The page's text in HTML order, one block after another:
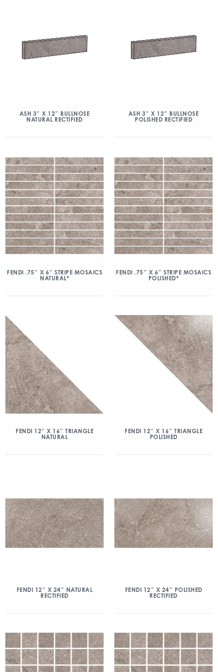
ASH 3″ X 12″ BULLNOSE
NATURAL RECTIFIED
ASH 3″ X 12″ BULLNOSE
POLISHED RECTIFIED
FENDI .75″ X 6″ STRIPE MOSAICS
NATURAL*
FENDI .75″ X 6″ STRIPE MOSAICS
POLISHED*
FENDI 12″ X 16″ TRIANGLE
NATURAL
FENDI 12″ X 16″ TRIANGLE
POLISHED
FENDI 12″ X 24″ NATURAL
RECTIFIED
FENDI 12″ X 24″ POLISHED
RECTIFIED